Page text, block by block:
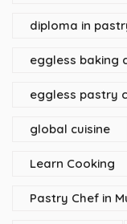
diploma in
eggless baking
eggless pastry
global cuisine
Learn Cooking
Pastry Chef in